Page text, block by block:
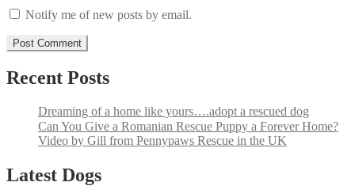
Notify me of new posts by email.
Recent Posts
Dreaming of a home like yours….adopt a rescued dog
Can You Give a Romanian Rescue Puppy a Forever Home?
Video by Gill from Pennypaws Rescue in the UK
Latest Dogs